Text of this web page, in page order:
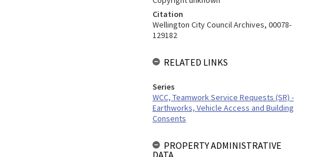
Citation
Wellington City Council Archives, 00078-
129182
RELATED LINKS
Series
WCC, Teamwork Service Requests (SR) -
Earthworks, Vehicle Access and Building
Consents
PROPERTY ADMINISTRATIVE
DATA